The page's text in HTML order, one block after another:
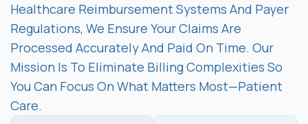
Healthcare Reimbursement Systems And Payer
Regulations, We Ensure Your Claims Are
Processed Accurately And Paid On Time. Our
Mission Is To Eliminate Billing Complexities So
You Can Focus On What Matters Most—Patient
Care.